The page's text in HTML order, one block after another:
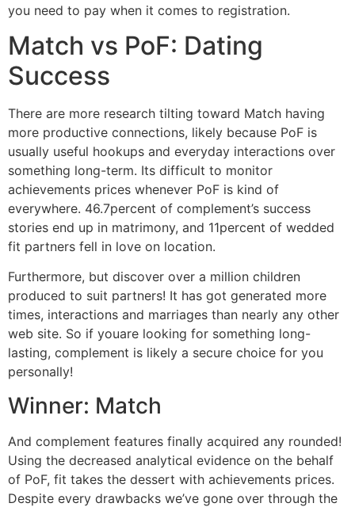
you need to pay when it comes to registration.
Match vs PoF: Dating
Success
There are more research tilting toward Match having
more productive connections, likely because PoF is
usually useful hookups and everyday interactions over
something long-term. Its difficult to monitor
achievements prices whenever PoF is kind of
everywhere. 46.7percent of complement’s success
stories end up in matrimony, and 11percent of wedded
fit partners fell in love on location.
Furthermore, but discover over a million children
produced to suit partners! It has got generated more
times, interactions and marriages than nearly any other
web site. So if youare looking for something long-
lasting, complement is likely a secure choice for you
personally!
Winner: Match
And complement features finally acquired any rounded!
Using the decreased analytical evidence on the behalf
of PoF, fit takes the dessert with achievements prices.
Despite every drawbacks we’ve gone over through the